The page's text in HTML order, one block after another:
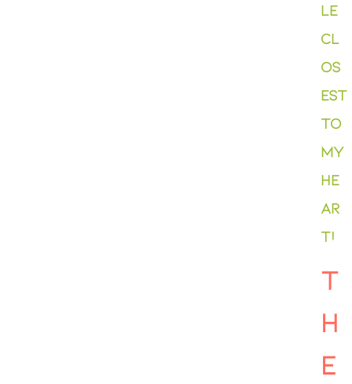
le
cl
os
est
to
my
he
ar
t!
T
H
E